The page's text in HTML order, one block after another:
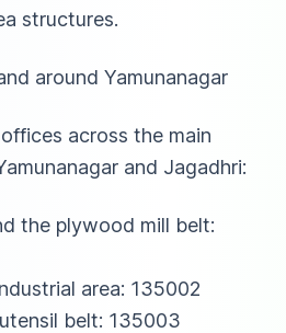
structures.
around Yamunanagar
across the main
and Jagadhri:
the plywood mill belt:
area: 135002
belt: 135003